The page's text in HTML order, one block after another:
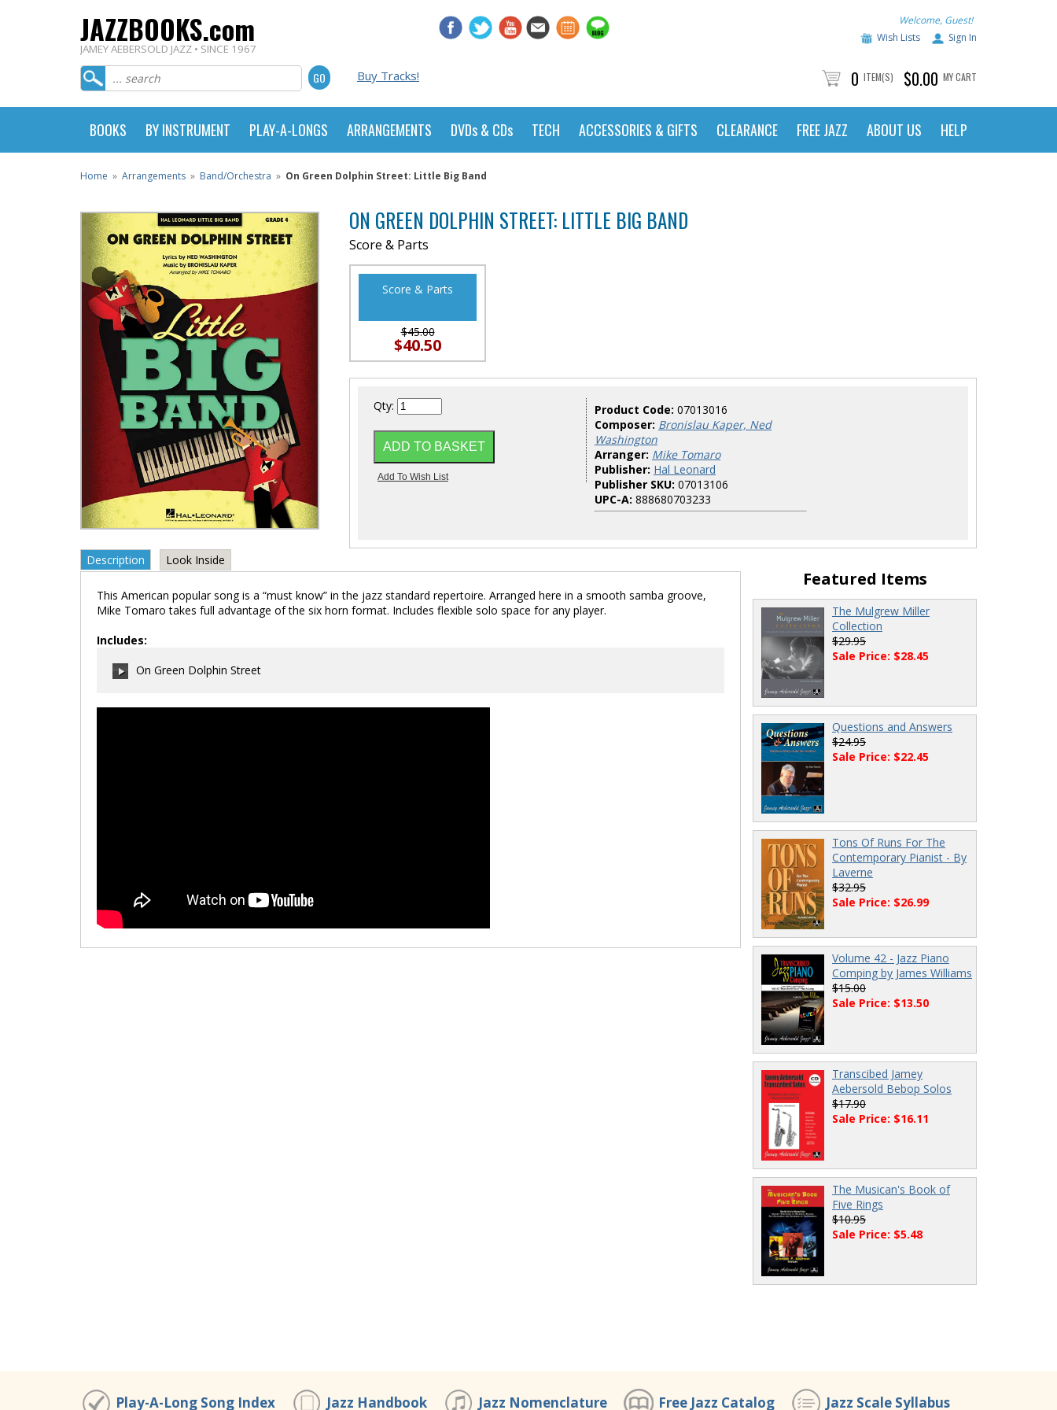
JAZZBOOKS.com
JAMEY AEBERSOLD JAZZ • SINCE 1967
Welcome, Guest!
Wish Lists
Sign In
Buy Tracks! 0 ITEM(S) $0.00 MY CART
BOOKS BY INSTRUMENT PLAY-A-LONGS ARRANGEMENTS DVDs & CDs TECH ACCESSORIES & GIFTS CLEARANCE FREE JAZZ ABOUT US HELP
Home » Arrangements » Band/Orchestra » On Green Dolphin Street: Little Big Band
ON GREEN DOLPHIN STREET: LITTLE BIG BAND
Score & Parts
Score & Parts
$45.00
$40.50
Qty: Product Code: 07013016
Composer: Bronislau Kaper, Ned
Washington
Arranger: Mike Tomaro
Publisher: Hal Leonard
Publisher SKU: 07013106
UPC-A: 888680703233
Description Look Inside
This American popular song is a “must know” in the jazz standard repertoire. Arranged here in a smooth samba groove,
Mike Tomaro takes full advantage of the six horn format. Includes flexible solo space for any player.
Includes:
On Green Dolphin Street
Featured Items
The Mulgrew Miller
Collection
$29.95
Sale Price: $28.45
Questions and Answers
$24.95
Sale Price: $22.45
Tons Of Runs For The
Contemporary Pianist - By
Laverne
$32.95
Sale Price: $26.99
Volume 42 - Jazz Piano
Comping by James Williams
$15.00
Sale Price: $13.50
Transcibed Jamey
Aebersold Bebop Solos
$17.90
Sale Price: $16.11
The Musican's Book of
Five Rings
$10.95
Sale Price: $5.48
Play-A-Long Song Index Jazz Handbook Jazz Nomenclature Free Jazz Catalog Jazz Scale Syllabus